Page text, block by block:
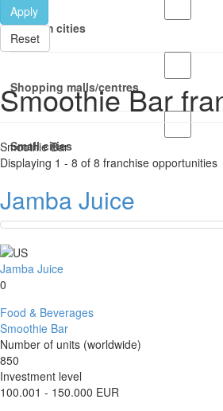
Medium cities
Shopping malls/centres
Small cities
Apply
Reset
Smoothie Bar
Smoothie Bar
Displaying 1 - 8 of 8 franchise opportunities
Jamba Juice
Jamba Juice
0
Food & Beverages
Smoothie Bar
Number of units (worldwide)
850
Investment level
100.001 - 150.000 EUR